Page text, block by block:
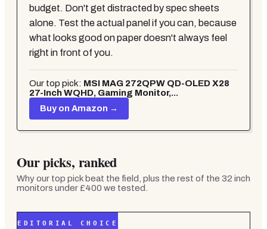
budget. Don't get distracted by spec sheets
alone. Test the actual panel if you can, because
what looks good on paper doesn't always feel
right in front of you.
Our top pick: MSI MAG 272QPW QD-OLED X28
27-Inch WQHD, Gaming Monitor,...
Buy on Amazon →
Our picks, ranked
Why our top pick beat the field, plus the rest of the 32 inch
monitors under £400 we tested.
EDITORIAL CHOICE